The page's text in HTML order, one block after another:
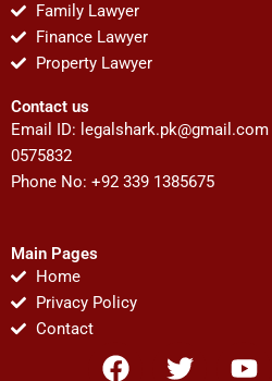
Family Lawyer
Finance Lawyer
Property Lawyer
Contact us
Email ID: legalshark.pk@gmail.com
0575832
Phone No: +92 339 1385675
Main Pages
Home
Privacy Policy
Contact
F
T
Y